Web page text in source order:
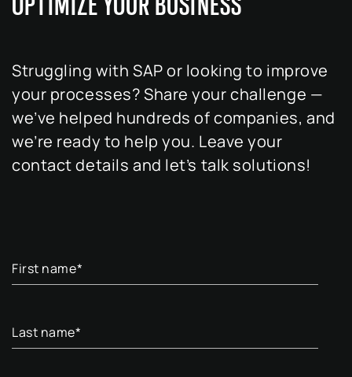
Struggling with SAP or looking to improve
your processes? Share your challenge —
we’ve helped hundreds of companies, and
we’re ready to help you. Leave your
contact details and let’s talk solutions!
First name*
Last name*